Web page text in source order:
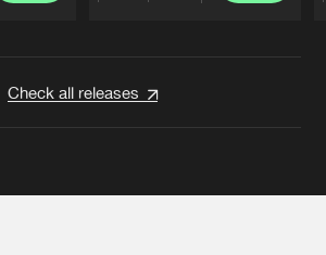
Check all releases